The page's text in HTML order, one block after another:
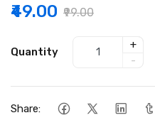
₹49.00 ₹99.00
Quantity
+
-
Share: